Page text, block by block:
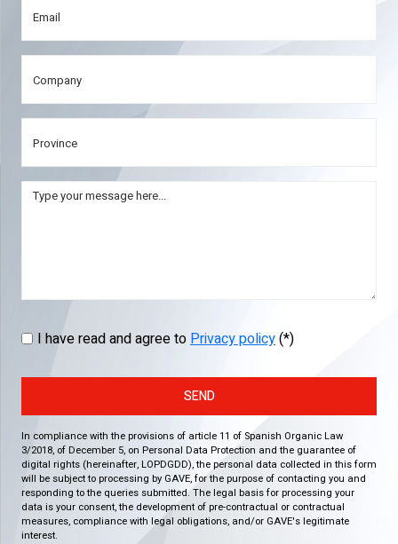
I have read and agree toPrivacy policy(*)
SEND
In compliance with the provisions of article 11 of Spanish Organic Law
3/2018, of December 5, on Personal Data Protection and the guarantee of
digital rights (hereinafter, LOPDGDD), the personal data collected in this form
will be subject to processing by GAVE, for the purpose of contacting you and
responding to the queries submitted. The legal basis for processing your
data is your consent, the development of pre-contractual or contractual
measures, compliance with legal obligations, and/or GAVE's legitimate
interest.